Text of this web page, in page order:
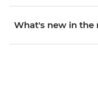
What's new in the